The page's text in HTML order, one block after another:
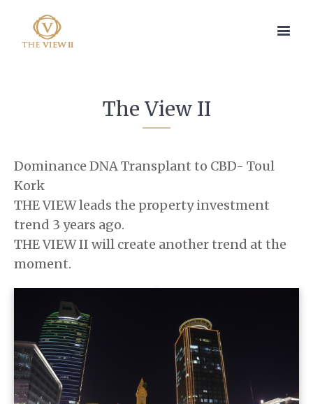
The View II
Dominance DNA Transplant to CBD- Toul
Kork
THE VIEW leads the property investment
trend 3 years ago.
THE VIEW II will create another trend at the
moment.